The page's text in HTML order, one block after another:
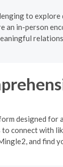
to
in-person
designed for
connect with
and find